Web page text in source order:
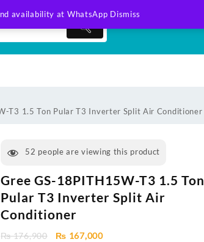
availability at WhatsApp Dismiss
T3 1.5 Ton Pular T3 Inverter Split Air Conditioner
52 people are viewing this product
Gree GS-18PITH15W-T3 1.5 Ton
Pular T3 Inverter Split Air
Conditioner
₨176,900
Original
₨ 167,000Current